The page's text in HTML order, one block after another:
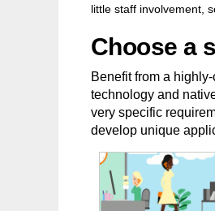
little staff involvement,
Choose a
Benefit from a
technology and
very specific
develop unique